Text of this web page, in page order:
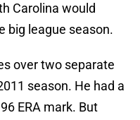
Carolina would
big league season.
over two separate
season. He had a
ERA mark. But